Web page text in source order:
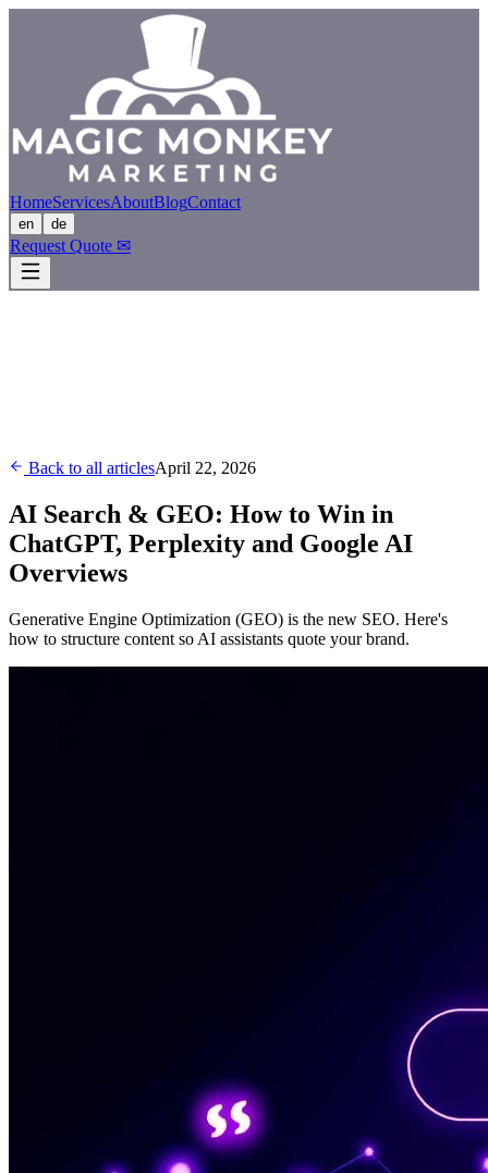
HomeServicesAboutBlogContact
en de
Request Quote ✉
Back to all articlesApril 22, 2026
AI Search & GEO: How to Win in
ChatGPT, Perplexity and Google AI
Overviews
Generative Engine Optimization (GEO) is the new SEO. Here's
how to structure content so AI assistants quote your brand.